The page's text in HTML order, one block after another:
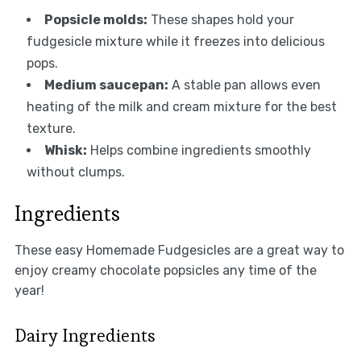
Popsicle molds: These shapes hold your
fudgesicle mixture while it freezes into delicious
pops.
Medium saucepan: A stable pan allows even
heating of the milk and cream mixture for the best
texture.
Whisk: Helps combine ingredients smoothly
without clumps.
Ingredients
These easy Homemade Fudgesicles are a great way to
enjoy creamy chocolate popsicles any time of the
year!
Dairy Ingredients